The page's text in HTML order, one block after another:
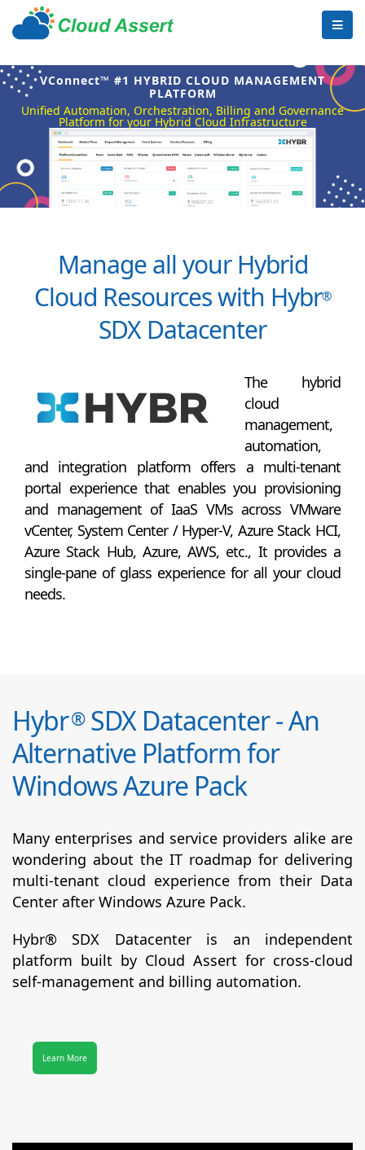
VConnect™ #1 HYBRID CLOUD MANAGEMENT
PLATFORM
Unified Automation, Orchestration, Billing and Governance
Platform for your Hybrid Cloud Infrastructure
Manage all your Hybrid
Cloud Resources with Hybr®
SDX Datacenter
The hybrid
cloud
management,
automation,
and integration platform offers a multi-tenant
portal experience that enables you provisioning
and management of IaaS VMs across VMware
vCenter, System Center / Hyper-V, Azure Stack HCI,
Azure Stack Hub, Azure, AWS, etc., It provides a
single-pane of glass experience for all your cloud
needs.
Hybr®SDX Datacenter - An
Alternative Platform for
Windows Azure Pack
Many enterprises and service providers alike are
wondering about the IT roadmap for delivering
multi-tenant cloud experience from their Data
Center after Windows Azure Pack.
Hybr® SDX Datacenter is an independent
platform built by Cloud Assert for cross-cloud
self-management and billing automation.
Learn More